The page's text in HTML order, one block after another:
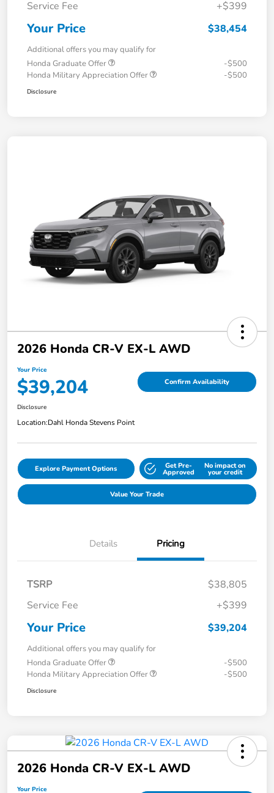
Service Fee
+$399
Your Price $38,454
Additional offers you may qualify for
Honda Graduate Offer
-$500
Honda Military Appreciation Offer
-$500
Disclosure
2026 Honda CR-V EX-L AWD
Your Price
$39,204 Confirm Availability
Disclosure
Location:Dahl Honda Stevens Point
Explore Payment Options Get Pre-
Approved
No impact on
your credit
Value Your Trade
Details Pricing
TSRP
$38,805
Service Fee
+$399
Your Price $39,204
Additional offers you may qualify for
Honda Graduate Offer
-$500
Honda Military Appreciation Offer
-$500
Disclosure
2026 Honda CR-V EX-L AWD
Your Price